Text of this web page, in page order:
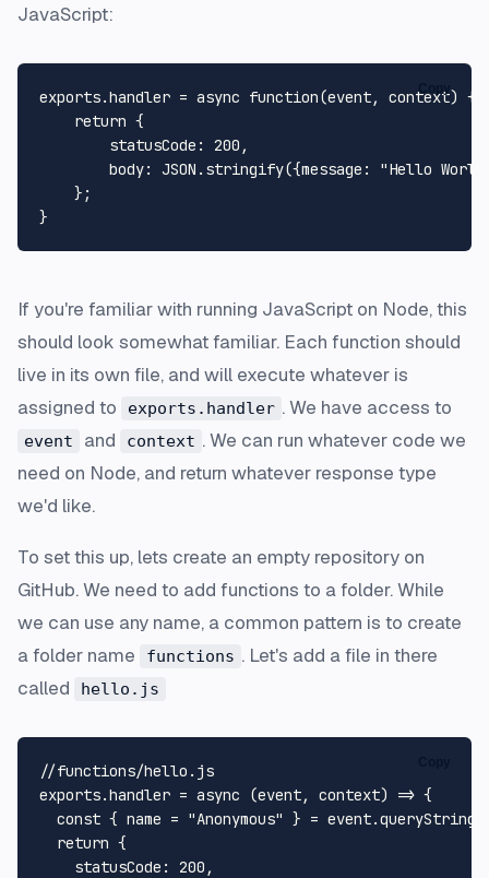
JavaScript:
exports.handler = async function(event, context) {
return {
statusCode : 200 ,
body: JSON . stringify({message : "Hello
    };
If you're familiar with running JavaScript on Node, this
should look somewhat familiar. Each function should
live in its own file, and will execute whatever is
assigned to
exports.handler . We have access to
event and context . We can run whatever code we
need on Node, and return whatever response type
we'd like.
To set this up, lets create an empty repository on
GitHub. We need to add functions to a folder. While
we can use any name, a common pattern is to create
a folder name
functions . Let's add a file in there
called
hello.js
//functions/hello.js
exports.handler = async (event, context) => {
const { name = "Anonymous" } = event.
return {
statusCode : 200 ,